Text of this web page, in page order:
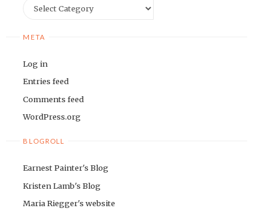
META
Log in
Entries feed
Comments feed
WordPress.org
BLOGROLL
Earnest Painter's Blog
Kristen Lamb's Blog
Maria Riegger's website